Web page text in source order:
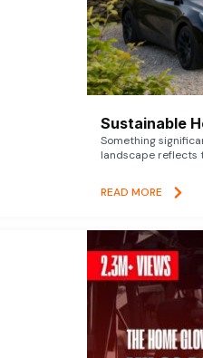
Sustainable
Something
landscape reflects
READ MORE